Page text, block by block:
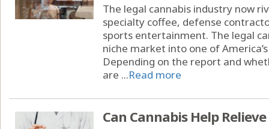
The legal cannabis industry now
specialty coffee, defense
sports entertainment. The legal
niche market into one of
Depending on the report and
are ...Read more
Can Cannabis Help